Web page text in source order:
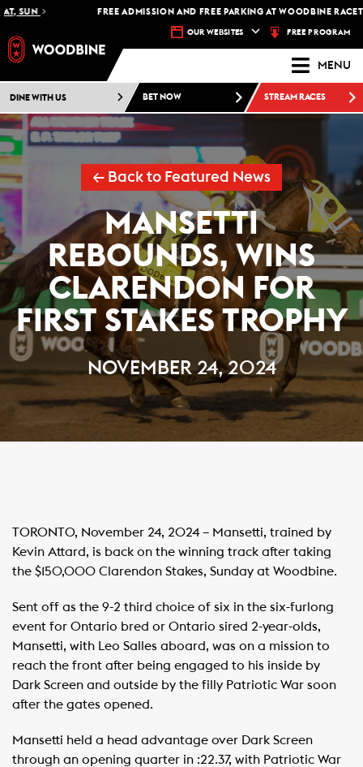
SUN FREE ADMISSION AND FREE PARKING AT WOODBINE
OUR WEBSITES FREE PROGRAM
MENU
DINE WITH US BET NOW STREAM RACES
← Back to Featured News
MANSETTI
REBOUNDS, WINS
CLARENDON FOR
FIRST STAKES TROPHY
NOVEMBER 24, 2024
TORONTO, November 24, 2024 – Mansetti, trained by
Kevin Attard, is back on the winning track after taking
the $150,000 Clarendon Stakes, Sunday at Woodbine.
Sent off as the 9-2 third choice of six in the six-furlong
event for Ontario bred or Ontario sired 2-year-olds,
Mansetti, with Leo Salles aboard, was on a mission to
reach the front after being engaged to his inside by
Dark Screen and outside by the filly Patriotic War soon
after the gates opened.
Mansetti held a head advantage over Dark Screen
through an opening quarter in :22.37, with Patriotic War